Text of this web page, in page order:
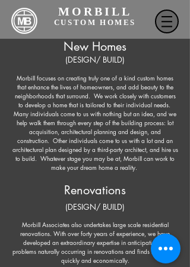
MORBILL
CUSTOM HOMES
New Homes
(DESIGN/ BUILD)
Morbill focuses on creating truly one of a kind custom homes
that enhance the lives of homeowners, and add beauty to the
neighborhoods that surround. We work closely with customers
to develop a home that is tailored to their individual needs.
Many individuals come to us with nothing but an idea, and we
help walk them through every step of the building process: lot
acquisition, architectural planning and design, and
construction. Other individuals come to us with a lot and an
architectural plan designed by a third-party architect, and hire us
to build. Whatever stage you may be at, Morbill can work to
make your dream home a reality.
Renovations
(DESIGN/ BUILD)
Morbill Associates also undertakes large scale residential
renovations. With over forty years of experience, we have
developed an extraordinary expertise in anticipating the
problems naturally occurring in renovations and finds resolutions
quickly and economically.